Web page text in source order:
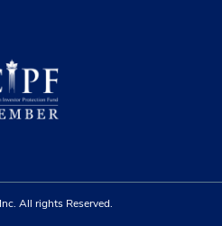
All rights Reserved.